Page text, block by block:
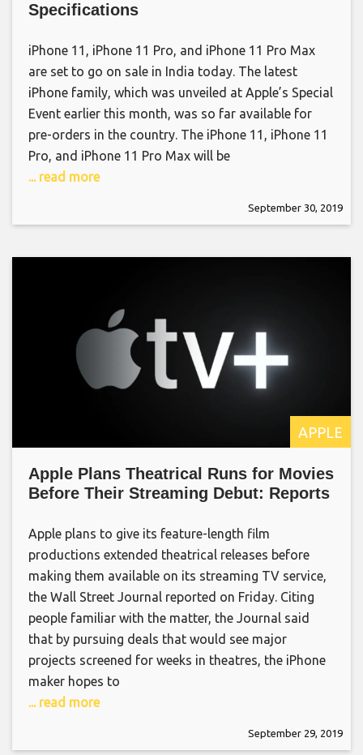
Specifications
iPhone 11, iPhone 11 Pro, and iPhone 11 Pro Max
are set to go on sale in India today. The latest
iPhone family, which was unveiled at Apple’s Special
Event earlier this month, was so far available for
pre-orders in the country. The iPhone 11, iPhone 11
Pro, and iPhone 11 Pro Max will be
... read more
September 30, 2019
APPLE
Apple Plans Theatrical Runs for Movies
Before Their Streaming Debut: Reports
Apple plans to give its feature-length film
productions extended theatrical releases before
making them available on its streaming TV service,
the Wall Street Journal reported on Friday. Citing
people familiar with the matter, the Journal said
that by pursuing deals that would see major
projects screened for weeks in theatres, the iPhone
maker hopes to
... read more
September 29, 2019